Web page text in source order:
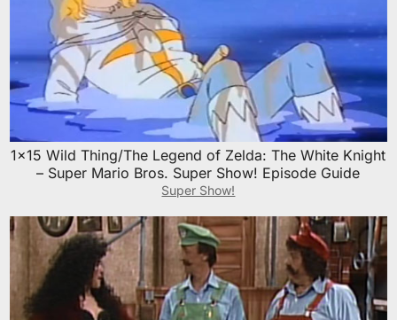
1×15 Wild Thing/The Legend of Zelda: The White Knight
– Super Mario Bros. Super Show! Episode Guide
Super Show!